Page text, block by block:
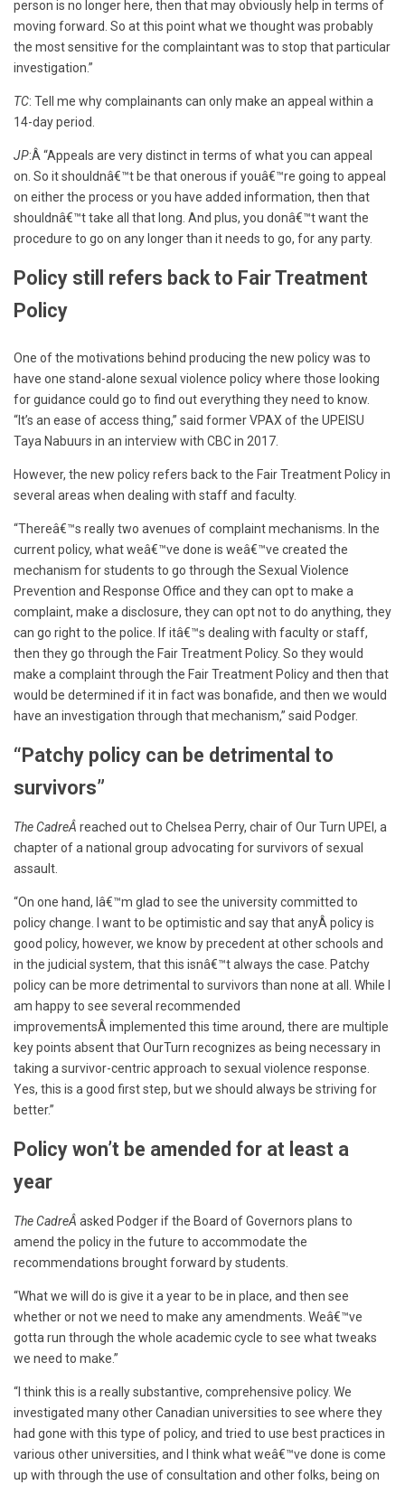
person is no longer here, then that may obviously help in terms of
moving forward. So at this point what we thought was probably
the most sensitive for the complaintant was to stop that particular
investigation.”
TC: Tell me why complainants can only make an appeal within a
14-day period.
JP:Â “Appeals are very distinct in terms of what you can appeal
on. So it shouldnâ€™t be that onerous if youâ€™re going to appeal
on either the process or you have added information, then that
shouldnâ€™t take all that long. And plus, you donâ€™t want the
procedure to go on any longer than it needs to go, for any party.
Policy still refers back to Fair Treatment
Policy
One of the motivations behind producing the new policy was to
have one stand-alone sexual violence policy where those looking
for guidance could go to find out everything they need to know.
“It’s an ease of access thing,” said former VPAX of the UPEISU
Taya Nabuurs in an interview with CBC in 2017.
However, the new policy refers back to the Fair Treatment Policy in
several areas when dealing with staff and faculty.
“Thereâ€™s really two avenues of complaint mechanisms. In the
current policy, what weâ€™ve done is weâ€™ve created the
mechanism for students to go through the Sexual Violence
Prevention and Response Office and they can opt to make a
complaint, make a disclosure, they can opt not to do anything, they
can go right to the police. If itâ€™s dealing with faculty or staff,
then they go through the Fair Treatment Policy. So they would
make a complaint through the Fair Treatment Policy and then that
would be determined if it in fact was bonafide, and then we would
have an investigation through that mechanism,” said Podger.
“Patchy policy can be detrimental to
survivors”
The CadreÂ reached out to Chelsea Perry, chair of Our Turn UPEI, a
chapter of a national group advocating for survivors of sexual
assault.
“On one hand, Iâ€™m glad to see the university committed to
policy change. I want to be optimistic and say that anyÂ policy is
good policy, however, we know by precedent at other schools and
in the judicial system, that this isnâ€™t always the case. Patchy
policy can be more detrimental to survivors than none at all. While I
am happy to see several recommended
improvementsÂ implemented this time around, there are multiple
key points absent that OurTurn recognizes as being necessary in
taking a survivor-centric approach to sexual violence response.
Yes, this is a good first step, but we should always be striving for
better.”
Policy won’t be amended for at least a
year
The CadreÂ asked Podger if the Board of Governors plans to
amend the policy in the future to accommodate the
recommendations brought forward by students.
“What we will do is give it a year to be in place, and then see
whether or not we need to make any amendments. Weâ€™ve
gotta run through the whole academic cycle to see what tweaks
we need to make.”
“I think this is a really substantive, comprehensive policy. We
investigated many other Canadian universities to see where they
had gone with this type of policy, and tried to use best practices in
various other universities, and I think what weâ€™ve done is come
up with through the use of consultation and other folks, being on